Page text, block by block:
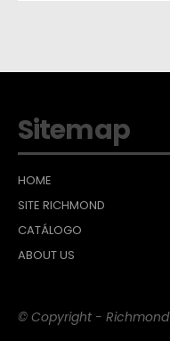
Sitemap
HOME
SITE RICHMOND
CATÁLOGO
ABOUT US
© Copyright - Richmond